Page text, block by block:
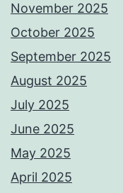
November 2025
October 2025
September 2025
August 2025
July 2025
June 2025
May 2025
April 2025